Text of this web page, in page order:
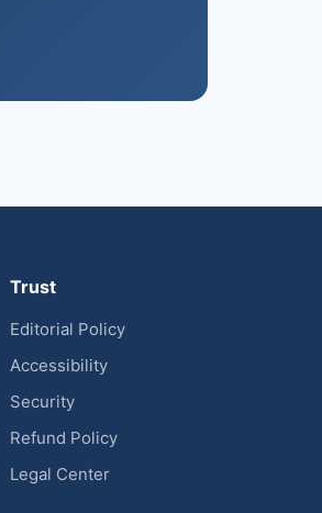
Trust
Editorial Policy
Accessibility
Security
Refund Policy
Legal Center